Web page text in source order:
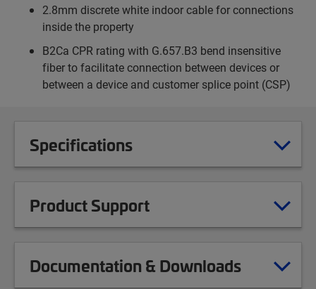
2.8mm discrete white indoor cable for connections
inside the property
B2Ca CPR rating with G.657.B3 bend insensitive
fiber to facilitate connection between devices or
between a device and customer splice point (CSP)
Specifications
Product Support
Documentation & Downloads